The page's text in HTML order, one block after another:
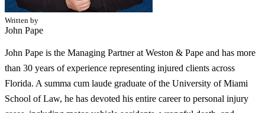
Written by
John Pape
John Pape is the Managing Partner at Weston & Pape and has more
than 30 years of experience representing injured clients across
Florida. A summa cum laude graduate of the University of Miami
School of Law, he has devoted his entire career to personal injury